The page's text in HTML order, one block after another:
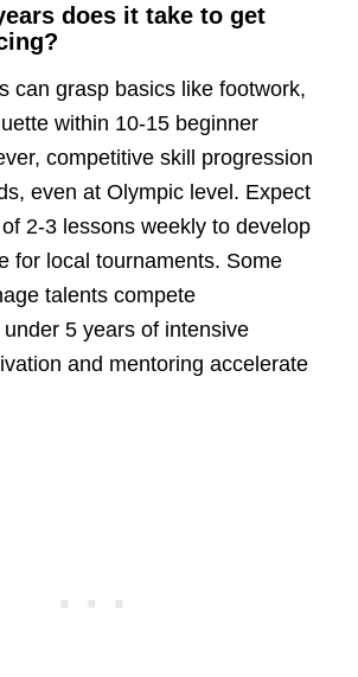
does it take to get
can grasp basics like footwork,
within 10-15 beginner
competitive skill progression
even at Olympic level. Expect
2-3 lessons weekly to develop
for local tournaments. Some
talents compete
5 years of intensive
and mentoring accelerate